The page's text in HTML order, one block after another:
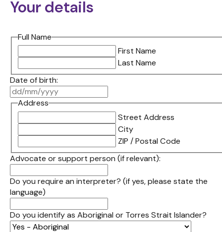
Your details
Full Name
First Name
Last Name
Date of birth:
slash
MM
slash
YYYY
Address
Street Address
City
ZIP / Postal Code
Advocate or support person (if relevant):
Do you require an interpreter? (if yes, please state the
language)
Do you identify as Aboriginal or Torres Strait Islander?